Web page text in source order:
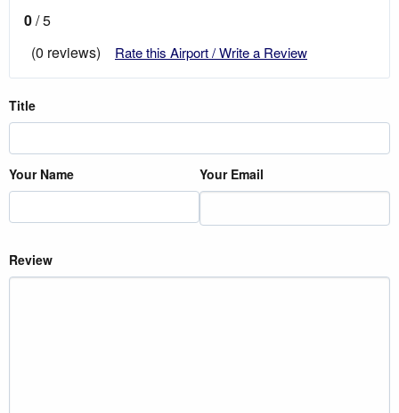
0/ 5
(0 reviews)
Rate this Airport / Write a Review
Title
Your Name Your Email
Review